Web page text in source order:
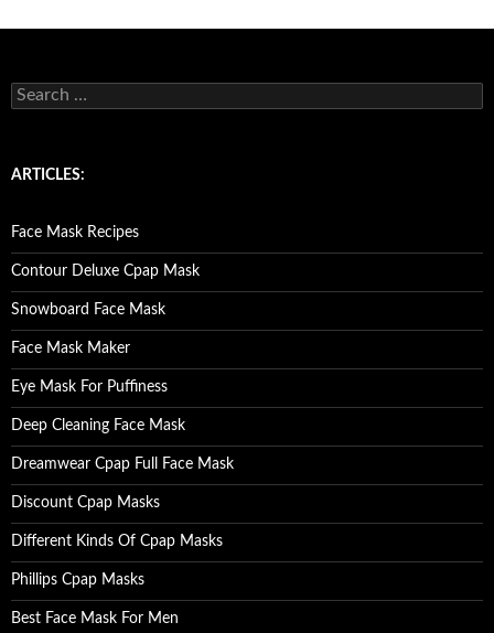
S
e
c
o
r
:
ARTICLES:
Face Mask Recipes
Contour Deluxe Cpap Mask
Snowboard Face Mask
Face Mask Maker
Eye Mask For Puffiness
Deep Cleaning Face Mask
Dreamwear Cpap Full Face Mask
Discount Cpap Masks
Different Kinds Of Cpap Masks
Phillips Cpap Masks
Best Face Mask For Men